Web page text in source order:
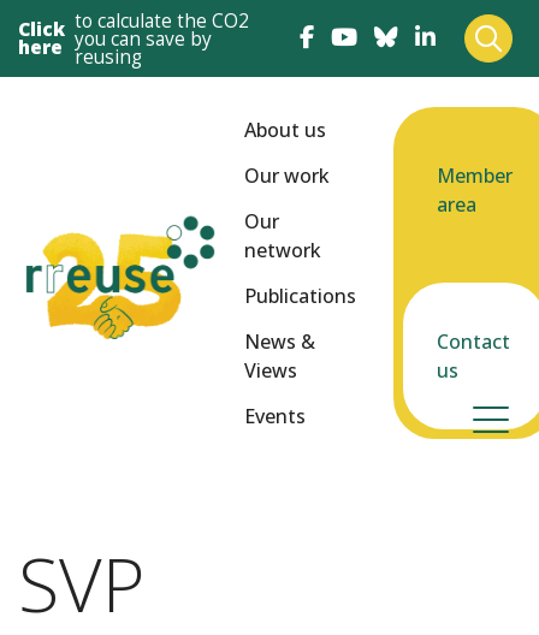
Click
here
to calculate the CO2
you can save by
reusing
About us
Our work
Our
network
Publications
News &
Views
Events
Member
area
Contact
us
SVP